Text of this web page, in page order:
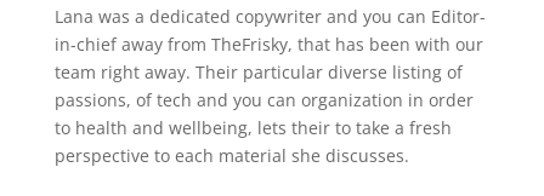
Lana was a dedicated copywriter and you can Editor-
in-chief away from TheFrisky, that has been with our
team right away. Their particular diverse listing of
passions, of tech and you can organization in order
to health and wellbeing, lets their to take a fresh
perspective to each material she discusses.